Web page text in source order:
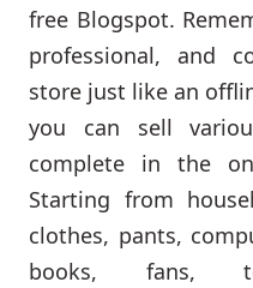
free Blogspot.
professional, and
store just like an
you can sell
complete in the
Starting from
clothes, pants,
books, fans,